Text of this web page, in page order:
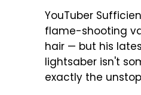
YouTuber
flame-shooting
hair — but his
lightsaber isn't
exactly the